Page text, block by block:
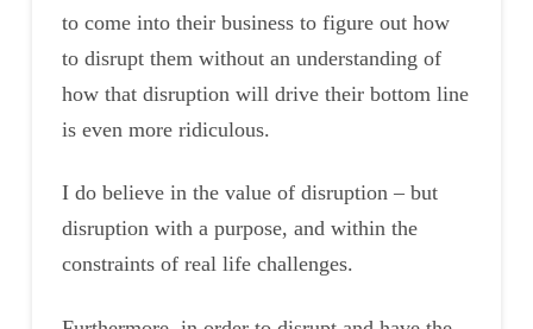
to come into their business to figure out how
to disrupt them without an understanding of
how that disruption will drive their bottom line
is even more ridiculous.
I do believe in the value of disruption – but
disruption with a purpose, and within the
constraints of real life challenges.